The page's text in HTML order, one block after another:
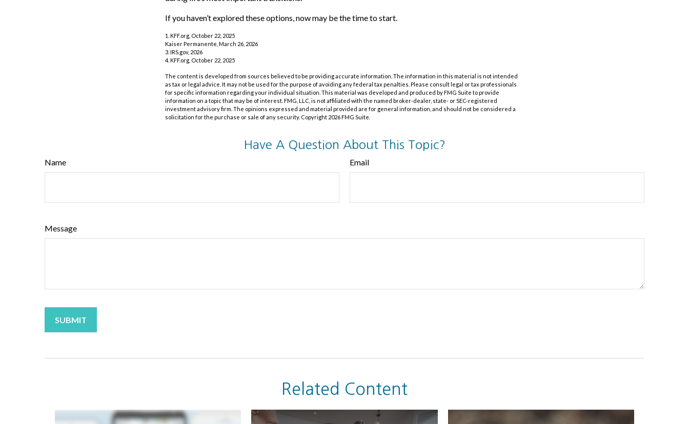
If you haven’t explored these options, now may be the time to start.
1. KFF.org, October 22, 2025
Kaiser Permanente, March 26, 2026
3. IRS.gov, 2026
4. KFF.org, October 22, 2025
The content is developed from sources believed to be providing accurate information. The information in this material is not intended
as tax or legal advice. It may not be used for the purpose of avoiding any federal tax penalties. Please consult legal or tax professionals
for specific information regarding your individual situation. This material was developed and produced by FMG Suite to provide
information on a topic that may be of interest. FMG, LLC, is not affiliated with the named broker-dealer, state- or SEC-registered
investment advisory firm. The opinions expressed and material provided are for general information, and should not be considered a
solicitation for the purchase or sale of any security. Copyright 2026 FMG Suite.
Have A Question About This Topic?
Name Email
Message
Related Content